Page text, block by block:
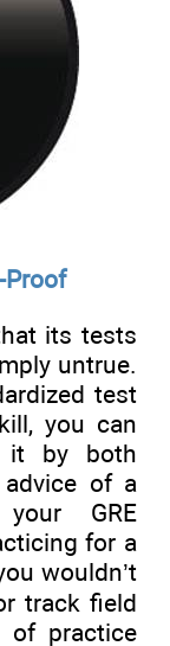
Proof
its tests
untrue.
test
you can
it by both
of a
GRE
for a
wouldn’t
track field
of practice